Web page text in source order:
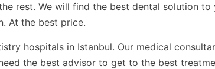
rest. We will find the best dental solution to
At the best price.
hospitals in Istanbul. Our medical
the best advisor to get to the best